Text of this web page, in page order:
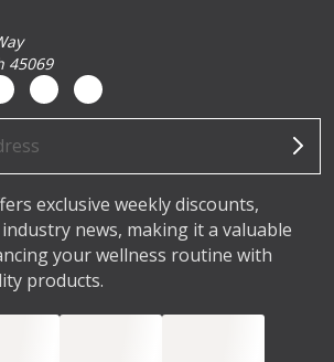
45069
exclusive weekly discounts,
news, making it a valuable
your wellness routine with
products.